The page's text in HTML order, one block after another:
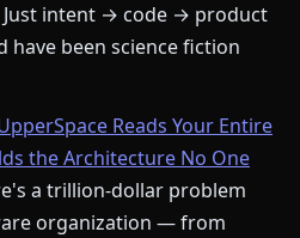
Just intent → code → product
have been science fiction
Reads Your Entire
the Architecture No One
a trillion-dollar problem
organization — from